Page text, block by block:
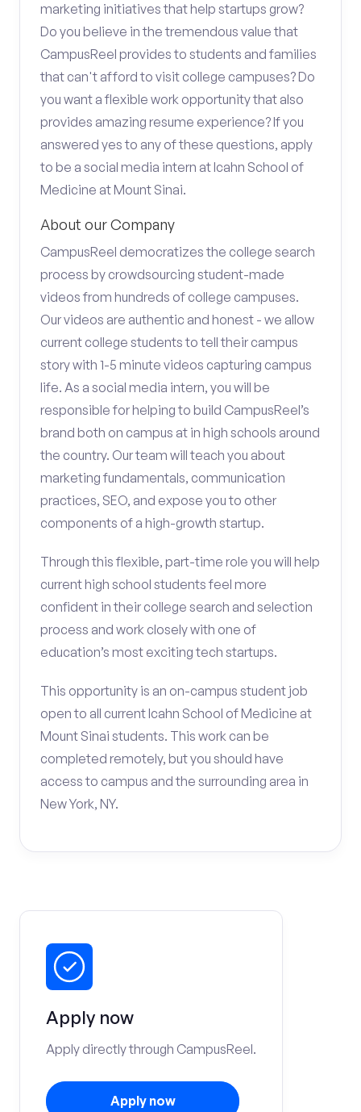
marketing initiatives that help startups grow?
Do you believe in the tremendous value that
CampusReel provides to students and families
that can't afford to visit college campuses? Do
you want a flexible work opportunity that also
provides amazing resume experience? If you
answered yes to any of these questions, apply
to be a social media intern at Icahn School of
Medicine at Mount Sinai.
About our Company
CampusReel democratizes the college search
process by crowdsourcing student-made
videos from hundreds of college campuses.
Our videos are authentic and honest - we allow
current college students to tell their campus
story with 1-5 minute videos capturing campus
life. As a social media intern, you will be
responsible for helping to build CampusReel’s
brand both on campus at in high schools around
the country. Our team will teach you about
marketing fundamentals, communication
practices, SEO, and expose you to other
components of a high-growth startup.
Through this flexible, part-time role you will help
current high school students feel more
confident in their college search and selection
process and work closely with one of
education’s most exciting tech startups.
This opportunity is an on-campus student job
open to all current Icahn School of Medicine at
Mount Sinai students. This work can be
completed remotely, but you should have
access to campus and the surrounding area in
New York, NY.
Apply now
Apply directly through CampusReel.
Apply now